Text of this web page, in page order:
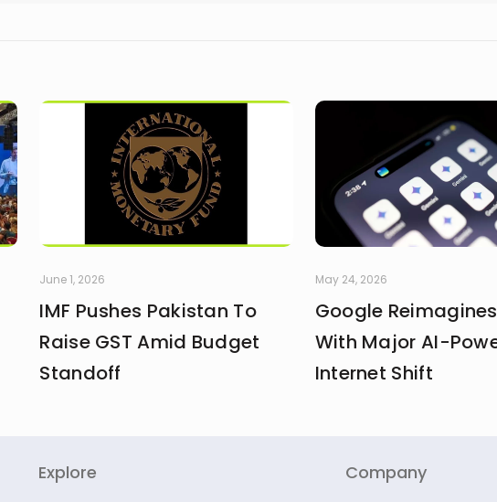
June 1, 2026
IMF Pushes Pakistan To
Raise GST Amid Budget
Standoff
May 24, 2026
Google
With Major AI-
Internet Shift
Explore Company